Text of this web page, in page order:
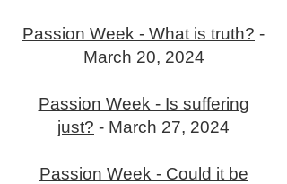
Passion Week - What is truth? -
March 20, 2024
Passion Week - Is suffering
just? - March 27, 2024
Passion Week - Could it be